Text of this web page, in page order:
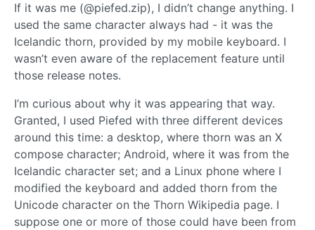
If it was me (@piefed.zip), I didn’t change anything. I
used the same character always had - it was the
Icelandic thorn, provided by my mobile keyboard. I
wasn’t even aware of the replacement feature until
those release notes.
I’m curious about why it was appearing that way.
Granted, I used Piefed with three different devices
around this time: a desktop, where thorn was an X
compose character; Android, where it was from the
Icelandic character set; and a Linux phone where I
modified the keyboard and added thorn from the
Unicode character on the Thorn Wikipedia page. I
suppose one or more of those could have been from